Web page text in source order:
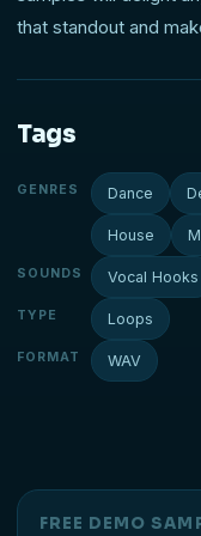
that standout and
Tags
GENRES Dance
House
SOUNDS Vocal Hooks
TYPE Loops
FORMAT WAV
FREE DEMO